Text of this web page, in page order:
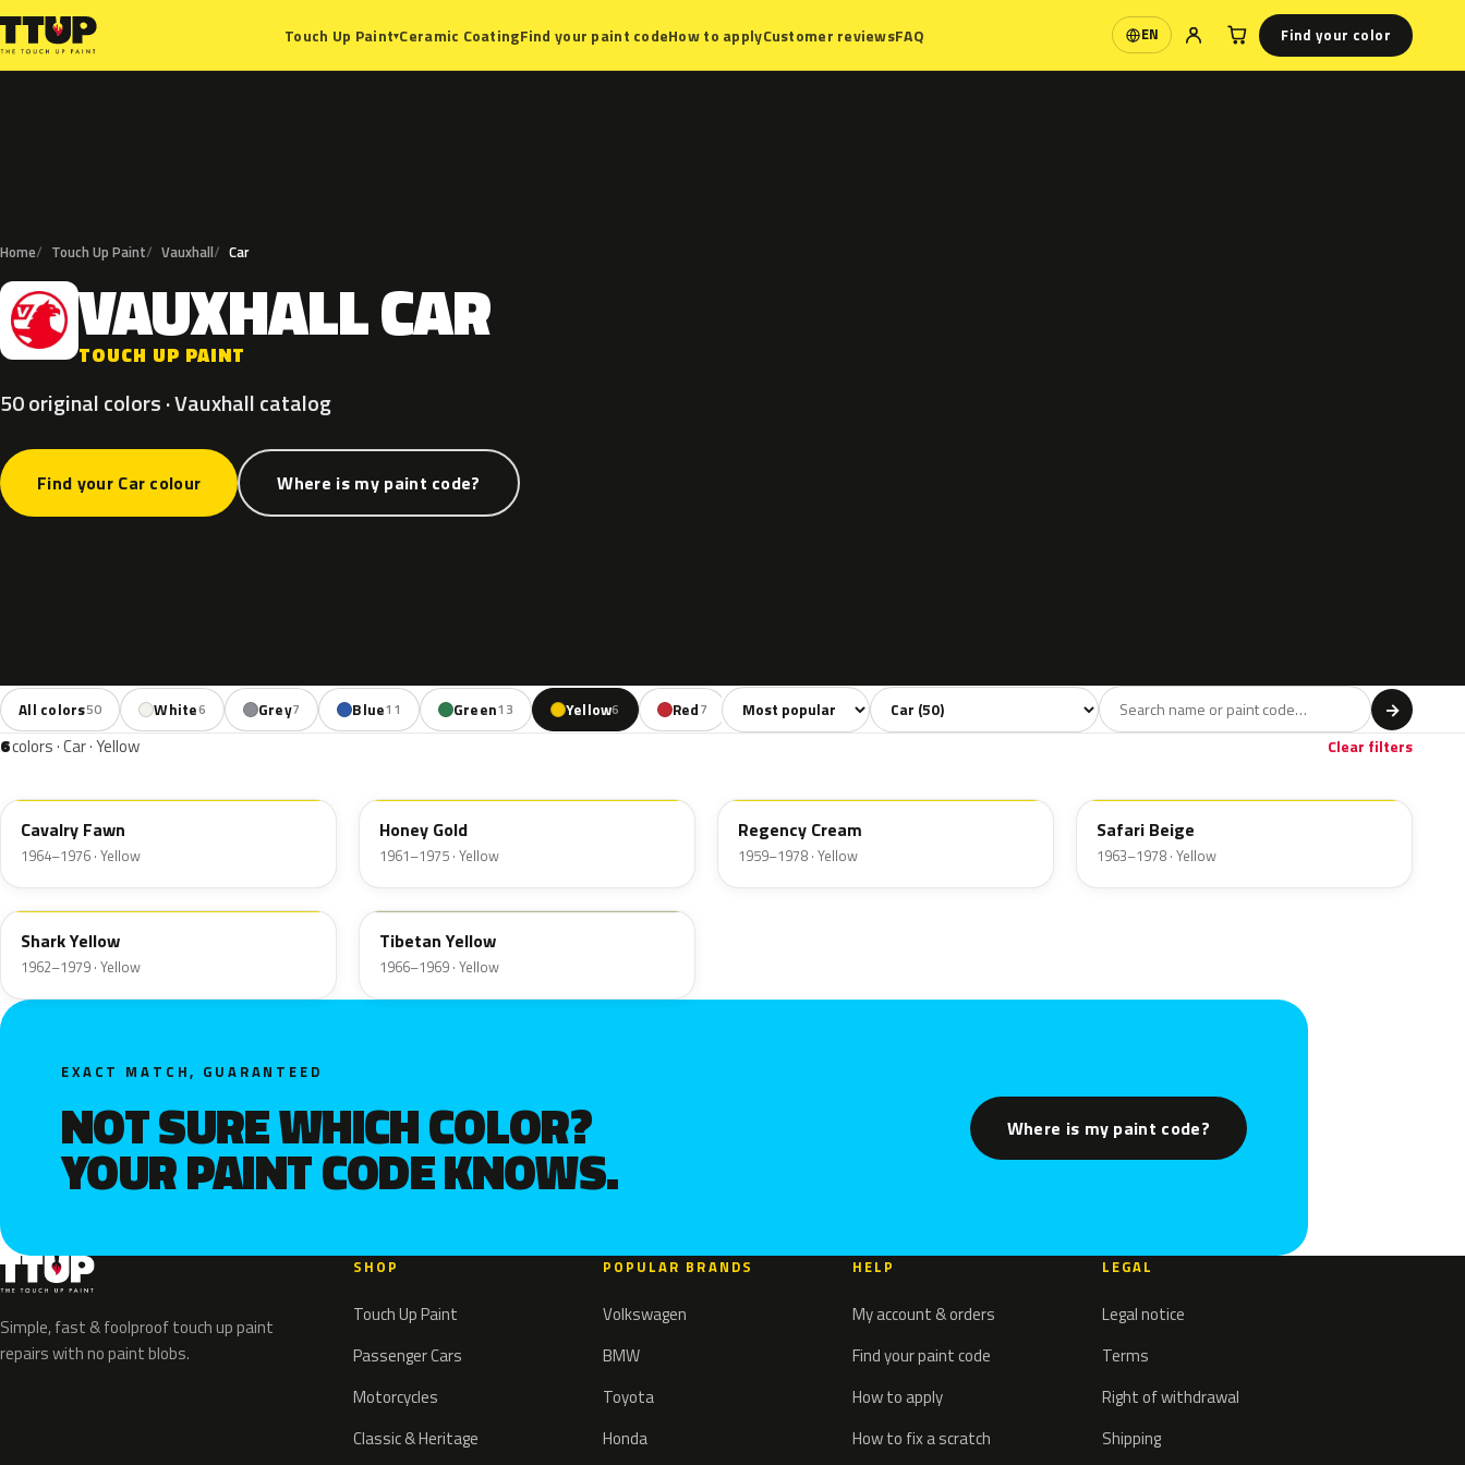
Touch Up Paint▾Ceramic CoatingFind your paint codeHow to applyCustomer reviewsFAQ EN
Language Find your color
Home Touch Up Paint Vauxhall Car
V VAUXHALLCAR
TOUCH UP PAINT
50 original colors · Vauxhall catalog
Find your Car colour Where is my paint code?
All colors50 White6 Grey7 Blue11 Green13 Yellow6 Red7 Sort colors Filter by model →
6colors · Car · Yellow Clear filters
Cavalry Fawn
1964–1976 · Yellow
Honey Gold
1961–1975 · Yellow
Regency Cream
1959–1978 · Yellow
Safari Beige
1963–1978 · Yellow
Shark Yellow
1962–1979 · Yellow
1YW
Tibetan Yellow
1966–1969 · Yellow
EXACT MATCH, GUARANTEED
NOT SURE WHICH COLOR?
YOUR PAINT CODE KNOWS.
Where is my paint code?
Simple, fast & foolproof touch up paint
repairs with no paint blobs.
SHOP
Touch Up Paint
Passenger Cars
Motorcycles
Classic & Heritage
POPULAR BRANDS
Volkswagen
BMW
Toyota
Honda
HELP
My account & orders
Find your paint code
How to apply
How to fix a scratch
LEGAL
Legal notice
Terms
Right of withdrawal
Shipping